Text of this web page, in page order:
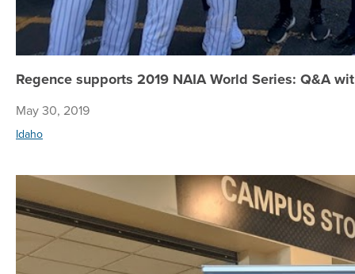
Regence supports 2019 NAIA World Series: Q&A
May 30, 2019
Idaho